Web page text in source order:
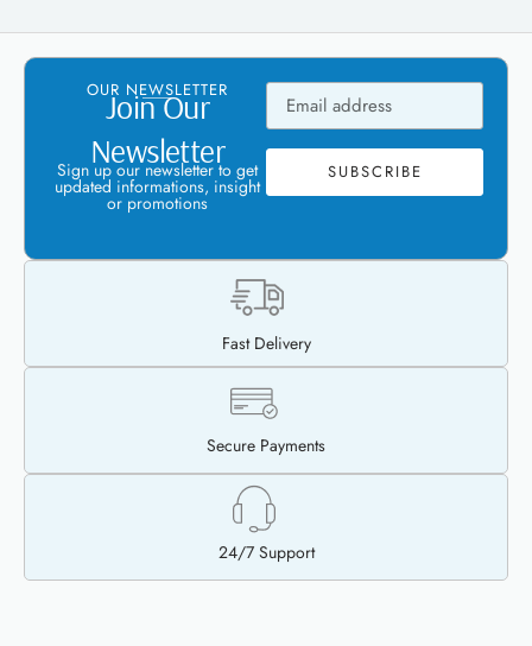
OUR NEWSLETTER
Join Our
Newsletter
Sign up our newsletter to get
updated informations, insight
or promotions
SUBSCRIBE
Fast Delivery
Secure Payments
24/7 Support